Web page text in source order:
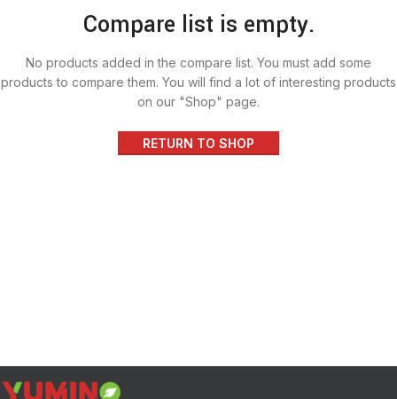
Compare list is empty.
No products added in the compare list. You must add some
products to compare them. You will find a lot of interesting products
on our "Shop" page.
RETURN TO SHOP